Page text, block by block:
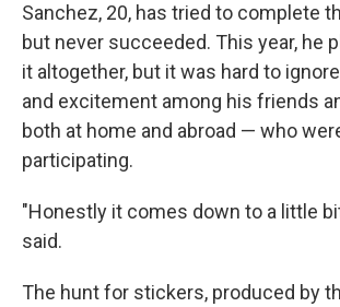
Sanchez, 20, has tried to complete
but never succeeded. This year, he
it altogether, but it was hard to
and excitement among his friends
both at home and abroad — who were
participating.
"Honestly it comes down to a little
said.
The hunt for stickers, produced by